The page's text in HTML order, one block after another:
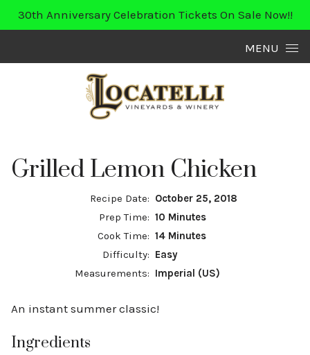
30th Anniversary Celebration Tickets On Sale Now!!
MENU
Grilled Lemon Chicken
Recipe Date: October 25, 2018
Prep Time: 10 Minutes
Cook Time: 14 Minutes
Difficulty: Easy
Measurements: Imperial (US)
An instant summer classic!
Ingredients